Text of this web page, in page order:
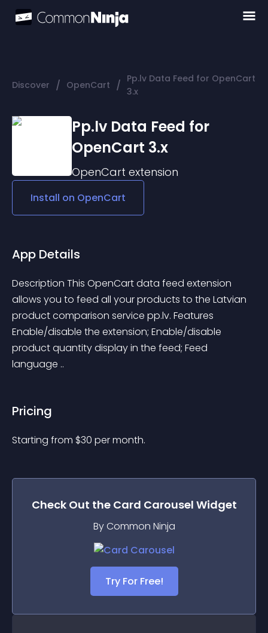
Discover / OpenCart / Pp.lv Data Feed for OpenCart
3.x
Pp.lv Data Feed for
OpenCart 3.x
OpenCart extension
Install on OpenCart
App Details
Description This OpenCart data feed extension
allows you to feed all your products to the Latvian
product comparison service pp.lv. Features
Enable/disable the extension; Enable/disable
product quantity display in the feed; Feed
language ..
Pricing
Starting from $30 per month.
Check Out the Card Carousel Widget
By Common Ninja
Try For Free!